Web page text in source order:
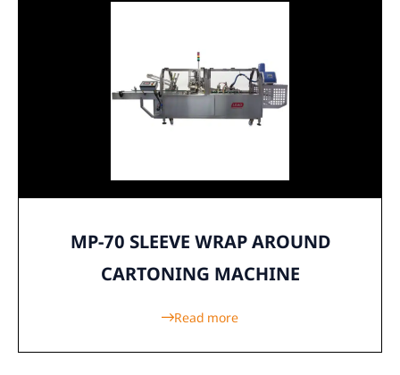
MP-70 SLEEVE WRAP AROUND
CARTONING MACHINE
Read more